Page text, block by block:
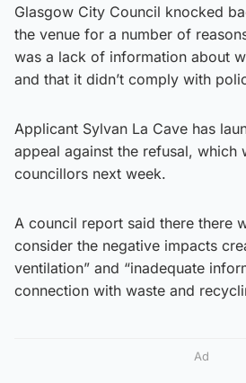
Glasgow City Council knocked
the venue for a number of
was a lack of information about
and that it didn’t comply with
Applicant Sylvan La Cave has
appeal against the refusal,
councillors next week.
A council report said there there
consider the negative impacts
ventilation” and “inadequate
connection with waste and
Ad